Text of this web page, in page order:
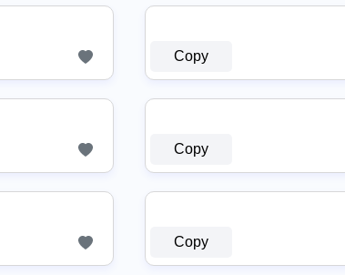
Copy
Copy
Copy